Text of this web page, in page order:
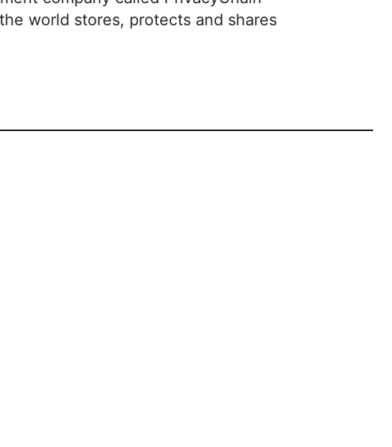
world stores, protects and shares